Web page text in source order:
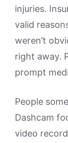
injuries.
valid
weren’t
right away.
prompt
People
Dashcam
video